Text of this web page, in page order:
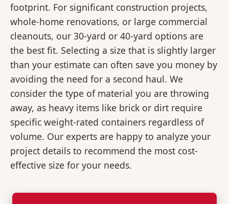
footprint. For significant construction projects,
whole-home renovations, or large commercial
cleanouts, our 30-yard or 40-yard options are
the best fit. Selecting a size that is slightly larger
than your estimate can often save you money by
avoiding the need for a second haul. We
consider the type of material you are throwing
away, as heavy items like brick or dirt require
specific weight-rated containers regardless of
volume. Our experts are happy to analyze your
project details to recommend the most cost-
effective size for your needs.